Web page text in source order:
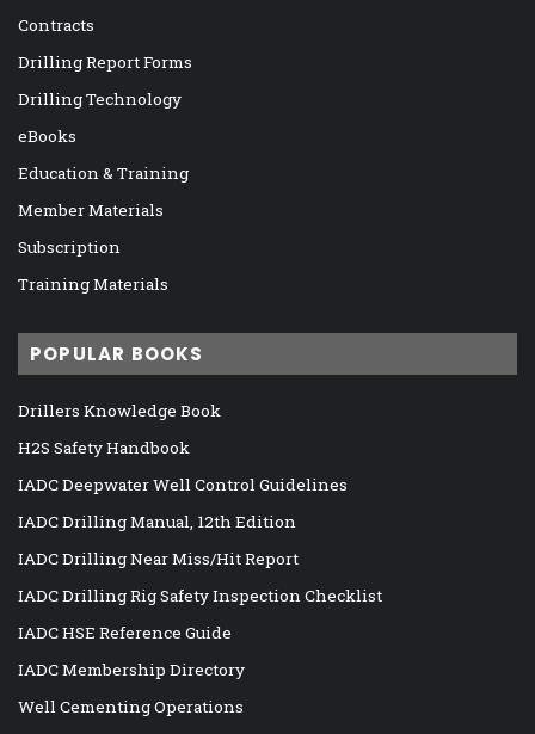
Contracts
Drilling Report Forms
Drilling Technology
eBooks
Education & Training
Member Materials
Subscription
Training Materials
POPULAR BOOKS
Drillers Knowledge Book
H2S Safety Handbook
IADC Deepwater Well Control Guidelines
IADC Drilling Manual, 12th Edition
IADC Drilling Near Miss/Hit Report
IADC Drilling Rig Safety Inspection Checklist
IADC HSE Reference Guide
IADC Membership Directory
Well Cementing Operations